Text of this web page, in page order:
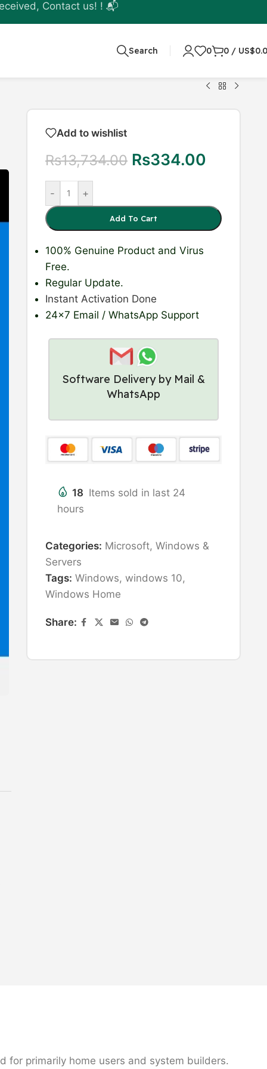
Contact us! ! 📬
Search 0 0 / US$
Add to wishlist
Rs13,734.00 Rs334.00
- +
Add To Cart
100% Genuine Productand Virus
Free.
Regular Update.
Instant Activation Done
24×7 Email / WhatsApp Support
Software Delivery by Mail &
WhatsApp
18 Items sold in last 24
hours
Categories: Microsoft, Windows &
Servers
Tags: Windows, windows 10,
Windows Home
Share:
for primarily home users and system builders.